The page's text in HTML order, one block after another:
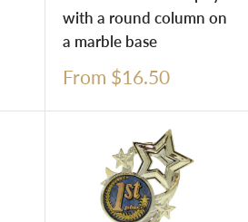
with a round column on
a marble base
Sale
From $16.50